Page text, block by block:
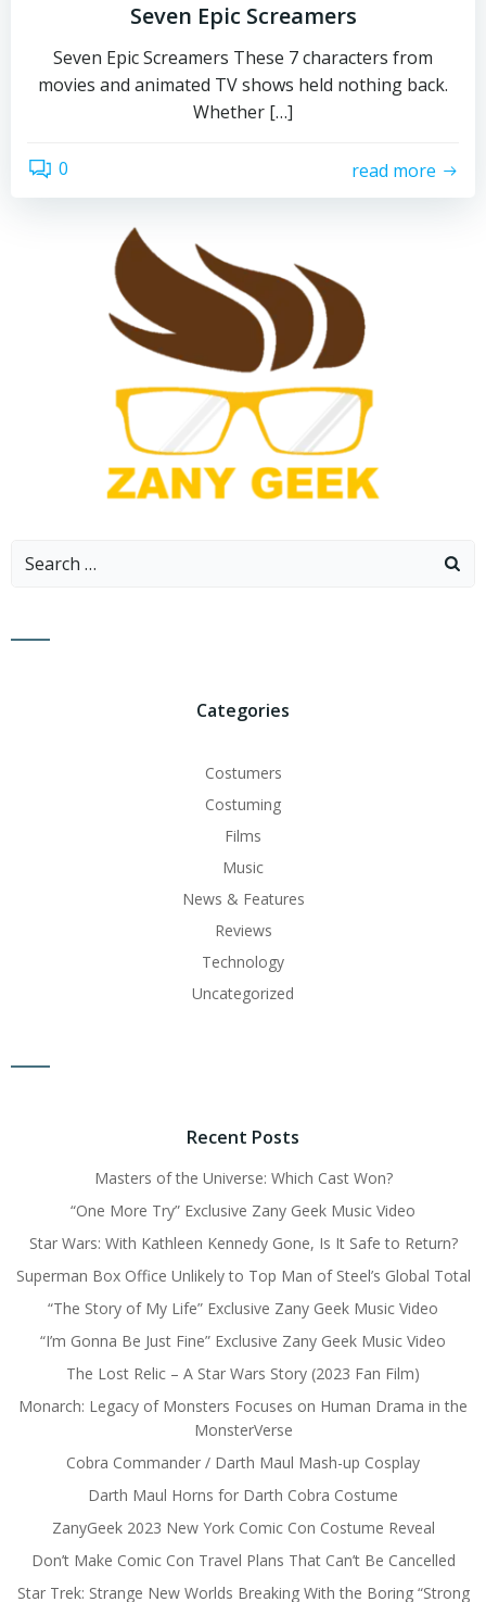
Seven Epic Screamers
Seven Epic Screamers These 7 characters from
movies and animated TV shows held nothing back.
Whether […]
0 read more
Search
Categories
Costumers
Costuming
Films
Music
News & Features
Reviews
Technology
Uncategorized
Recent Posts
Masters of the Universe: Which Cast Won?
“One More Try” Exclusive Zany Geek Music Video
Star Wars: With Kathleen Kennedy Gone, Is It Safe to Return?
Superman Box Office Unlikely to Top Man of Steel’s Global Total
“The Story of My Life” Exclusive Zany Geek Music Video
“I’m Gonna Be Just Fine” Exclusive Zany Geek Music Video
The Lost Relic – A Star Wars Story (2023 Fan Film)
Monarch: Legacy of Monsters Focuses on Human Drama in the
MonsterVerse
Cobra Commander / Darth Maul Mash-up Cosplay
Darth Maul Horns for Darth Cobra Costume
ZanyGeek 2023 New York Comic Con Costume Reveal
Don’t Make Comic Con Travel Plans That Can’t Be Cancelled
Star Trek: Strange New Worlds Breaking With the Boring “Strong